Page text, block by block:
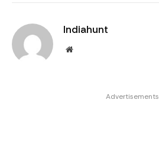
Indiahunt
Website
Advertisements